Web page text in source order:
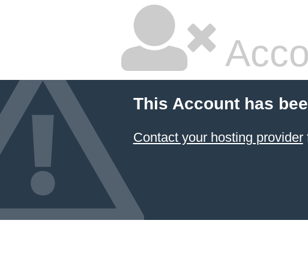
This Account has
Contact your hosting provider